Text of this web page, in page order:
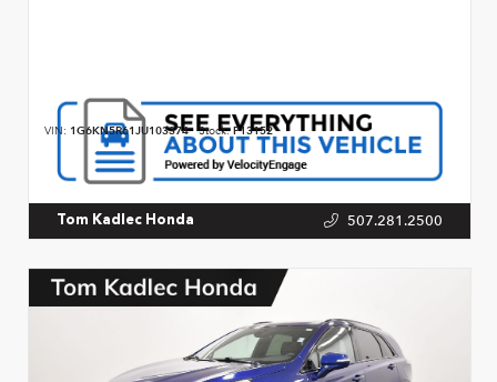
VIN: 1G6KN5R61JU103374 Stock:P13152
Tom Kadlec Honda 507.281.2500